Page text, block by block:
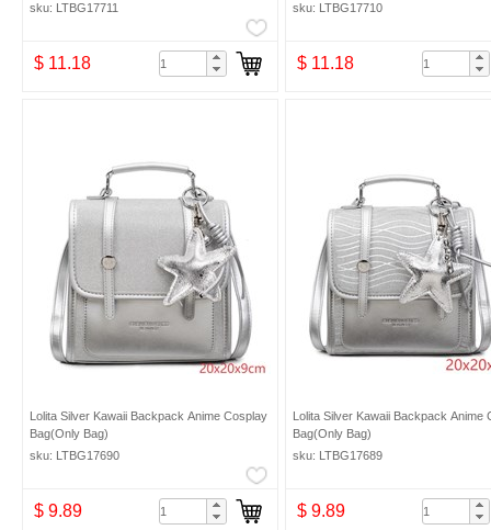
sku: LTBG17711
$ 11.18
sku: LTBG17710
$ 11.18
Lolita Silver Kawaii Backpack Anime Cosplay
Bag(Only Bag)
sku: LTBG17690
$ 9.89
Lolita Silver Kawaii Backpack Anime
Bag(Only Bag)
sku: LTBG17689
$ 9.89